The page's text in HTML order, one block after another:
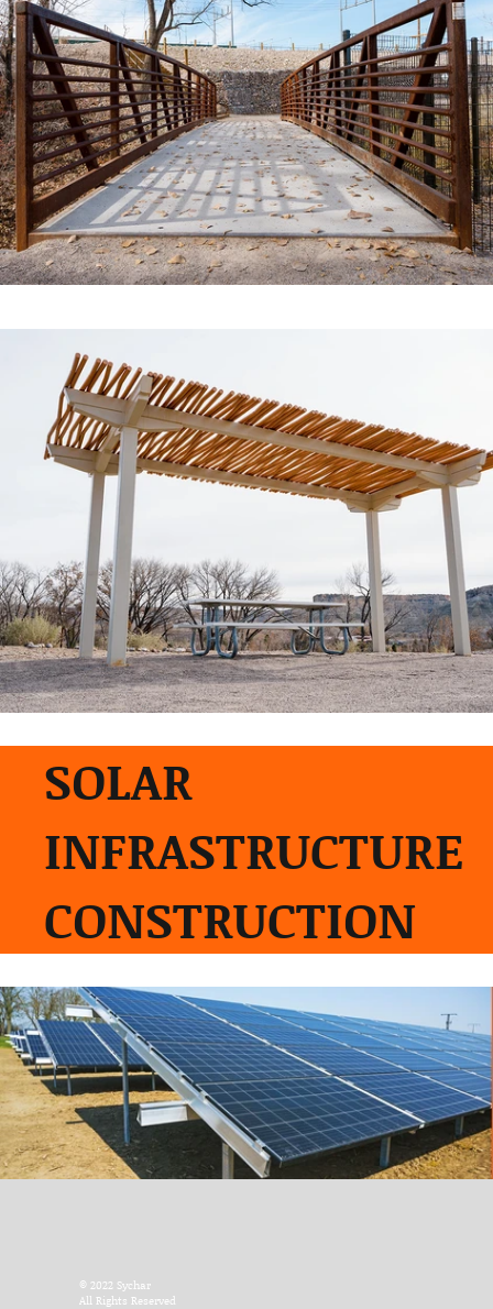
SOLAR
INFRASTRUCTURE
CONSTRUCTION
© 2022 Sychar
All Rights Reserved